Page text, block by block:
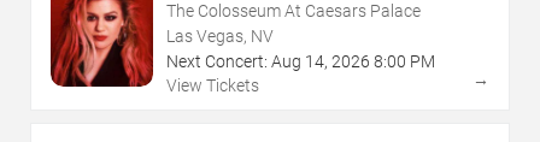
The Colosseum At Caesars Palace
Las Vegas, NV
Next Concert: Aug 14, 2026 8:00 PM
View Tickets
→